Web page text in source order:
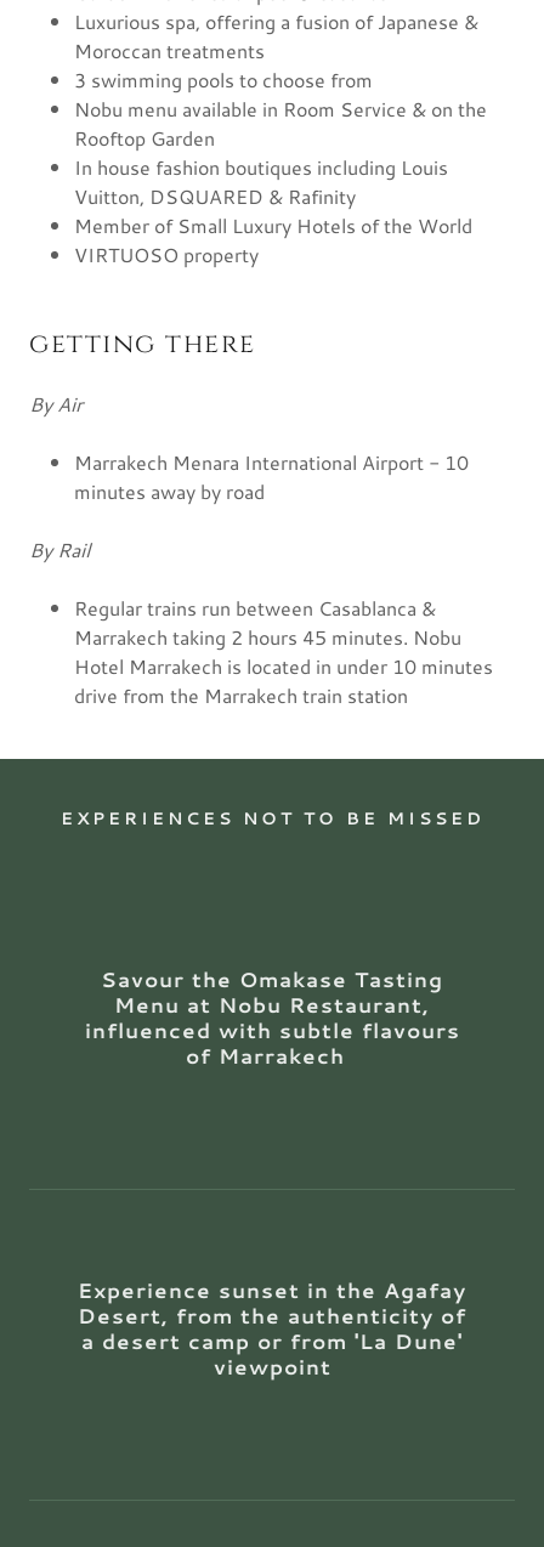
Luxurious spa, offering a fusion of Japanese &
Moroccan treatments
3 swimming pools to choose from
Nobu menu available in Room Service & on the
Rooftop Garden
In house fashion boutiques including Louis
Vuitton, DSQUARED & Rafinity
Member of Small Luxury Hotels of the World
VIRTUOSO property
getting there
By Air
Marrakech Menara International Airport - 10
minutes away by road
By Rail
Regular trains run between Casablanca &
Marrakech taking 2 hours 45 minutes. Nobu
Hotel Marrakech is located in under 10 minutes
drive from the Marrakech train station
EXPERIENCES NOT TO BE MISSED
Savour the Omakase Tasting
Menu at Nobu Restaurant,
influenced with subtle flavours
of Marrakech
Experience sunset in the Agafay
Desert, from the authenticity of
a desert camp or from 'La Dune'
viewpoint